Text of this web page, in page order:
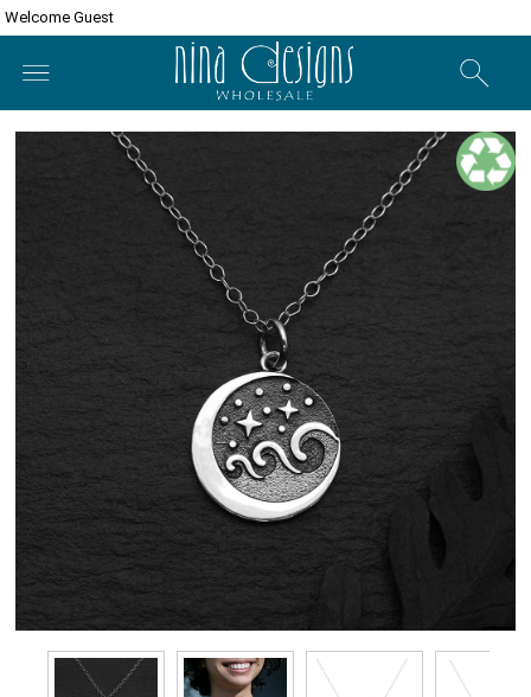
Welcome Guest